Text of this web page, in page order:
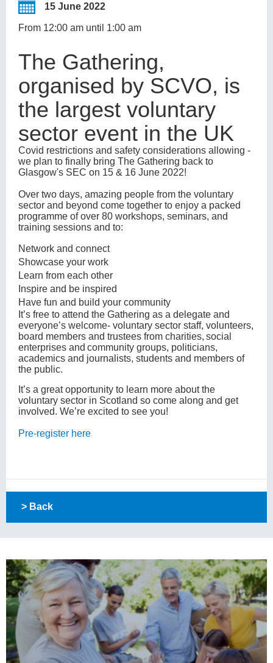
15 June 2022
From 12:00 am until 1:00 am
The Gathering,
organised by SCVO, is
the largest voluntary
sector event in the UK
Covid restrictions and safety considerations allowing -
we plan to finally bring The Gathering back to
Glasgow's SEC on 15 & 16 June 2022!
Over two days, amazing people from the voluntary
sector and beyond come together to enjoy a packed
programme of over 80 workshops, seminars, and
training sessions and to:
Network and connect
Showcase your work
Learn from each other
Inspire and be inspired
Have fun and build your community
It’s free to attend the Gathering as a delegate and
everyone’s welcome- voluntary sector staff, volunteers,
board members and trustees from charities, social
enterprises and community groups, politicians,
academics and journalists, students and members of
the public.
It’s a great opportunity to learn more about the
voluntary sector in Scotland so come along and get
involved. We’re excited to see you!
Pre-register here
> Back